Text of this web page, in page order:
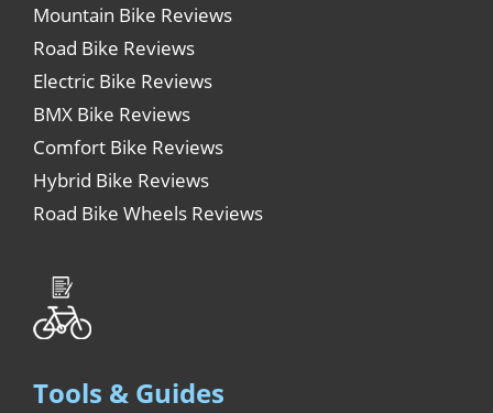
Mountain Bike Reviews
Road Bike Reviews
Electric Bike Reviews
BMX Bike Reviews
Comfort Bike Reviews
Hybrid Bike Reviews
Road Bike Wheels Reviews
Tools & Guides